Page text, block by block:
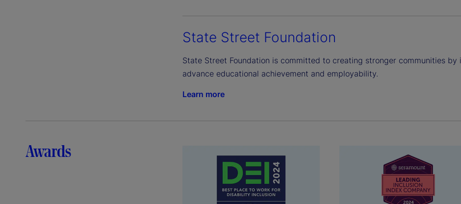
State Street Foundation
State Street Foundation is committed to creating stronger communities
advance educational achievement and employability.
Learn more
Awards